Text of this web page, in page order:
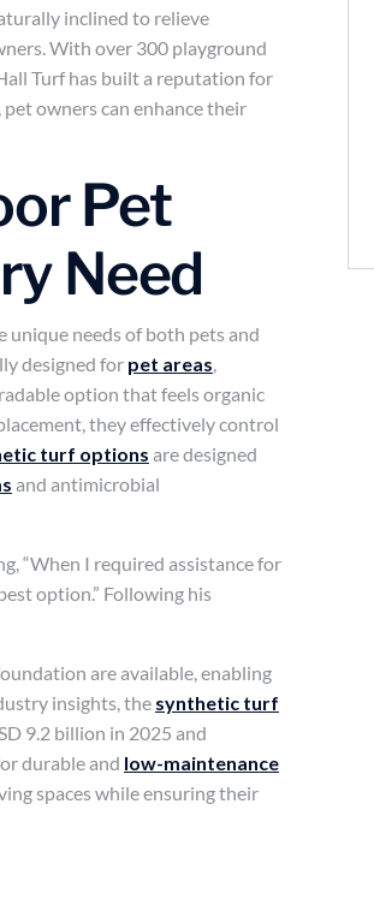
inclined to relieve
With over 300 playground
Turf has built a reputation for
pet owners can enhance their
Pet
Need
unique needs of both pets and
designed for pet areas
option that feels organic
they effectively control
turf options are designed
and antimicrobial
“When I required assistance for
option.” Following his
are available, enabling
insights, the synthetic turf
9.2 billion in 2025 and
durable and low-maintenance
spaces while ensuring their